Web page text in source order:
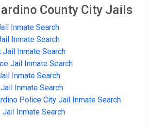
County City Jails
Inmate Search
Inmate Search
Jail Inmate Search
Jail Inmate Search
Inmate Search
Inmate Search
Police City Jail Inmate Search
Inmate Search